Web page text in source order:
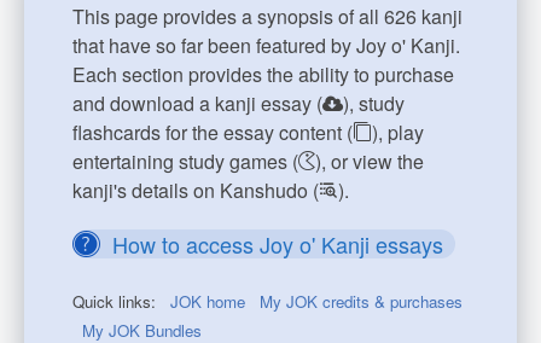
This page provides a synopsis of all 626 kanji
that have so far been featured by Joy o' Kanji.
Each section provides the ability to purchase
and download a kanji essay (
), study
flashcards for the essay content (
), play
entertaining study games (
), or view the
kanji's details on Kanshudo (
).
How to access Joy o' Kanji essays
Quick links: JOK home
My JOK credits & purchases
My JOK Bundles